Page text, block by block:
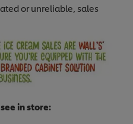
or unreliable, sales
in store: